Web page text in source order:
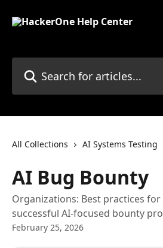
All Collections AI Systems Testing
AI Bug Bounty
Organizations: Best practices
successful AI-focused bounty
February 25, 2026